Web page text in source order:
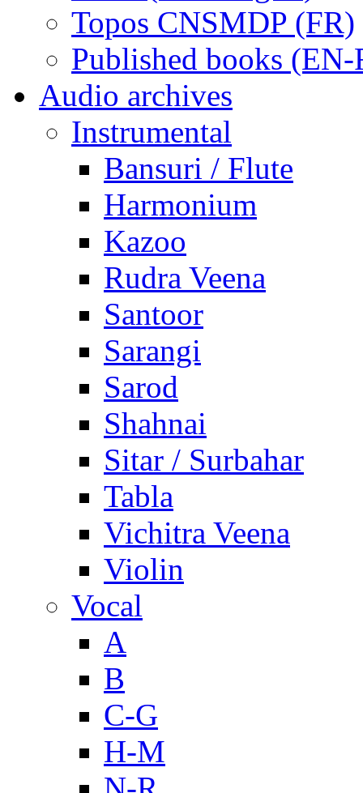
Topos CNSMDP (FR)
Published books (EN-
Audio archives
Instrumental
Bansuri / Flute
Harmonium
Kazoo
Rudra Veena
Santoor
Sarangi
Sarod
Shahnai
Sitar / Surbahar
Tabla
Vichitra Veena
Violin
Vocal
A
B
C-G
H-M